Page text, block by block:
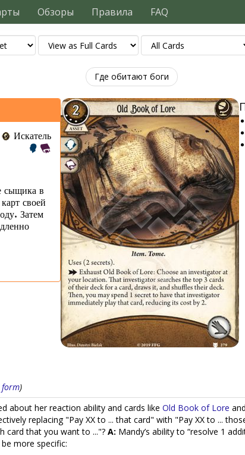
Обзоры Правила FAQ
Где обитают боги
Искатель
сыщика в
своей
Затем
form)
about her reaction ability and cards like Old Book of Lore and
replacing "Pay XX to ... that card" with "Pay XX to ...
card that you want to ..."? A: Mandy’s ability to “resolve 1
more specific: